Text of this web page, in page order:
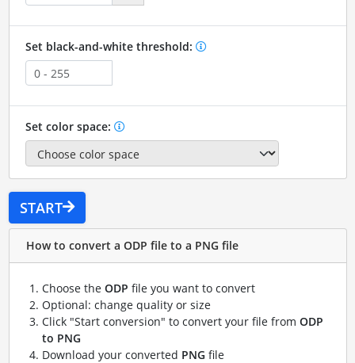
Set black-and-white threshold:
Set color space:
START
How to convert a ODP file to a PNG file
Choose the ODP file you want to convert
Optional: change quality or size
Click "Start conversion" to convert your file from ODP
to PNG
Download your converted PNG file